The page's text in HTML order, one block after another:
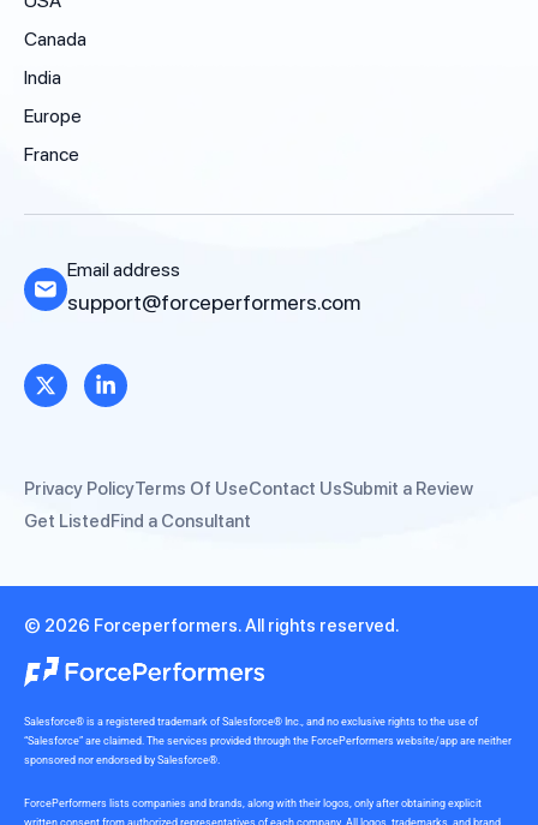
Canada
India
Europe
France
Email address
support@forceperformers.com
Privacy PolicyTerms Of UseContact UsSubmit a Review
Get ListedFind a Consultant
© 2026 Forceperformers. All rights reserved.
Salesforce® is a registered trademark of Salesforce® Inc., and no exclusive rights to the use of
“Salesforce” are claimed. The services provided through the ForcePerformers website/app are neither
sponsored nor endorsed by Salesforce®.
ForcePerformers lists companies and brands, along with their logos, only after obtaining explicit
written consent from authorized representatives of each company. All logos, trademarks, and brand